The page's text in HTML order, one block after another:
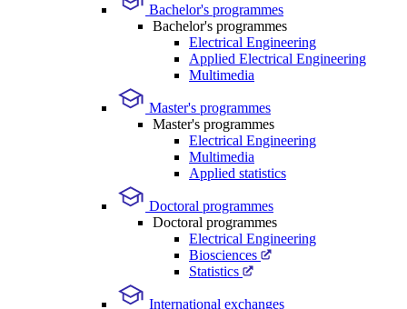
Bachelor's programmes
Bachelor's programmes
Electrical Engineering
Applied Electrical Engineering
Multimedia
Master's programmes
Master's programmes
Electrical Engineering
Multimedia
Applied statistics
Doctoral programmes
Doctoral programmes
Electrical Engineering
Biosciences
Statistics
International exchanges